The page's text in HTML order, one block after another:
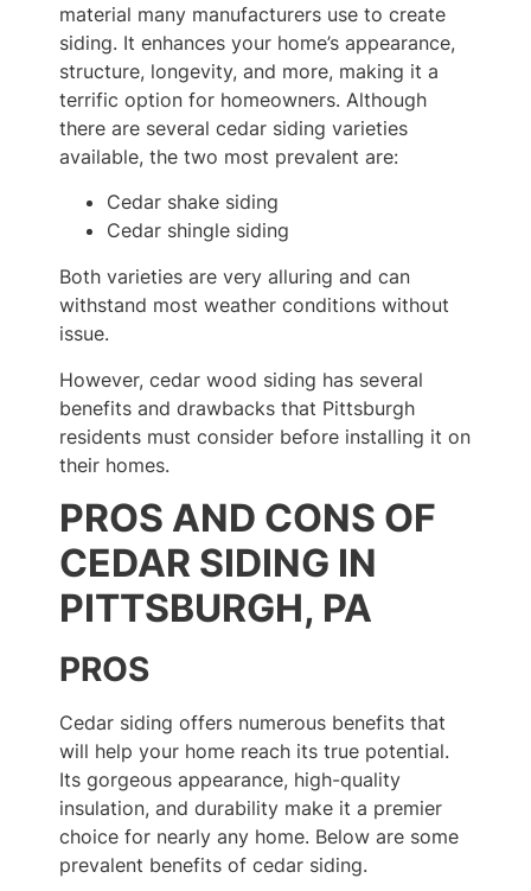
material many manufacturers use to create
siding. It enhances your home’s appearance,
structure, longevity, and more, making it a
terrific option for homeowners. Although
there are several cedar siding varieties
available, the two most prevalent are:
Cedar shake siding
Cedar shingle siding
Both varieties are very alluring and can
withstand most weather conditions without
issue.
However, cedar wood siding has several
benefits and drawbacks that Pittsburgh
residents must consider before installing it on
their homes.
PROS AND CONS OF
CEDAR SIDING IN
PITTSBURGH, PA
PROS
Cedar siding offers numerous benefits that
will help your home reach its true potential.
Its gorgeous appearance, high-quality
insulation, and durability make it a premier
choice for nearly any home. Below are some
prevalent benefits of cedar siding.